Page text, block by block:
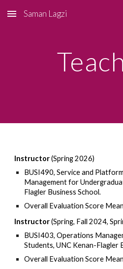
Skip to main content
Saman Lagzi
Instructor(Spring 2026)
BUSI490, Service and
Management for
Flagler Business School.
Overall Evaluation Score
Instructor(Spring, Fall 2024,
BUSI403, Operations
Students,UNC Kenan-Flagler
Overall Evaluation Score